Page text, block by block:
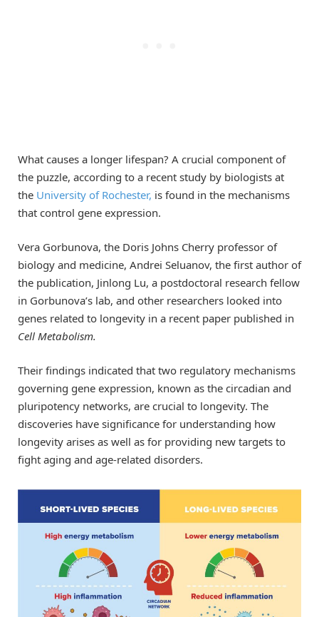
What causes a longer lifespan? A crucial component of
the puzzle, according to a recent study by biologists at
the University of Rochester, is found in the mechanisms
that control gene expression.
Vera Gorbunova, the Doris Johns Cherry professor of
biology and medicine, Andrei Seluanov, the first author of
the publication, Jinlong Lu, a postdoctoral research fellow
in Gorbunova’s lab, and other researchers looked into
genes related to longevity in a recent paper published in
Cell Metabolism.
Their findings indicated that two regulatory mechanisms
governing gene expression, known as the circadian and
pluripotency networks, are crucial to longevity. The
discoveries have significance for understanding how
longevity arises as well as for providing new targets to
fight aging and age-related disorders.